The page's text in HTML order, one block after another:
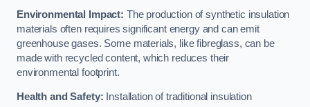
Environmental Impact: The production of synthetic insulation
materials often requires significant energy and can emit
greenhouse gases. Some materials, like fibreglass, can be
made with recycled content, which reduces their
environmental footprint.
Health and Safety: Installation of traditional insulation